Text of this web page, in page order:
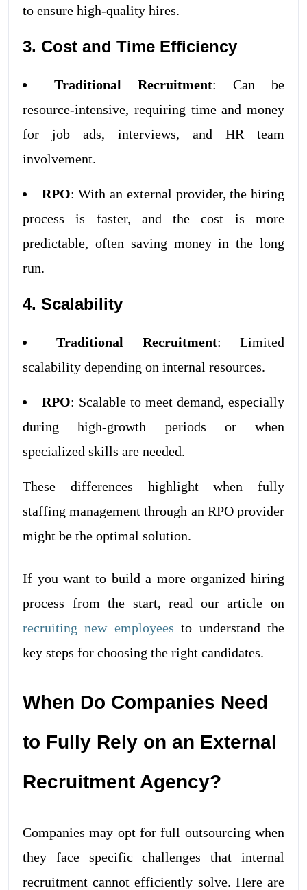
to ensure high-quality hires.
3. Cost and Time Efficiency
Traditional Recruitment: Can be
resource-intensive, requiring time and money
for job ads, interviews, and HR team
involvement.
RPO: With an external provider, the hiring
process is faster, and the cost is more
predictable, often saving money in the long
run.
4. Scalability
Traditional Recruitment: Limited
scalability depending on internal resources.
RPO: Scalable to meet demand, especially
during high-growth periods or when
specialized skills are needed.
These differences highlight when fully
staffing management through an RPO provider
might be the optimal solution.
If you want to build a more organized hiring
process from the start, read our article on
recruiting new employees to understand the
key steps for choosing the right candidates.
When Do Companies Need
to Fully Rely on an External
Recruitment Agency?
Companies may opt for full outsourcing when
they face specific challenges that internal
recruitment cannot efficiently solve. Here are